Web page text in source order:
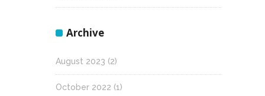
Archive
August 2023 (2)
October 2022 (1)